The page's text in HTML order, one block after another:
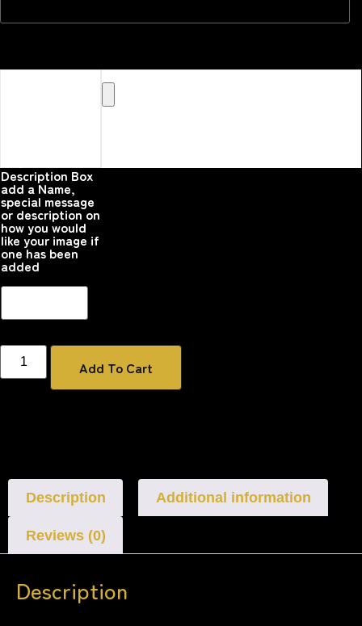
Description Box
add a Name,
special message
or description on
how you would
like your image if
one has been
added
Add To Cart
Description Additional information
Reviews (0)
Description